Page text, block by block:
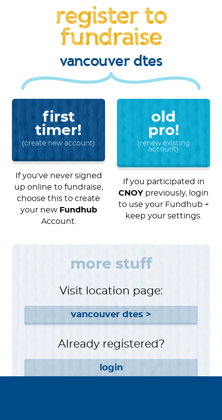
register to
fundraise
vancouver dtes
first
timer!
(create new account)
If you've never signed
up online to fundraise,
choose this to create
your new Fundhub
Account.
old
pro!
(renew existing
account)
If you participated in
CNOY previously, login
to use your Fundhub +
keep your settings.
more stuff
Visit location page:
vancouver dtes >
Already registered?
login